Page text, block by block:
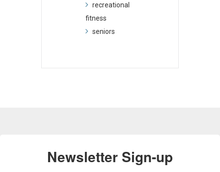
recreational
fitness
seniors
Newsletter Sign-up